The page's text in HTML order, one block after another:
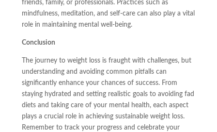
friends, family, or professionals. Practices such as
mindfulness, meditation, and self-care can also play a vital
role in maintaining mental well-being.
Conclusion
The journey to weight loss is fraught with challenges, but
understanding and avoiding common pitfalls can
significantly enhance your chances of success. From
staying hydrated and setting realistic goals to avoiding fad
diets and taking care of your mental health, each aspect
plays a crucial role in achieving sustainable weight loss.
Remember to track your progress and celebrate your